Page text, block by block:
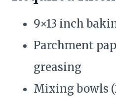
9×13 inch
Parchment
greasing
Mixing bowls